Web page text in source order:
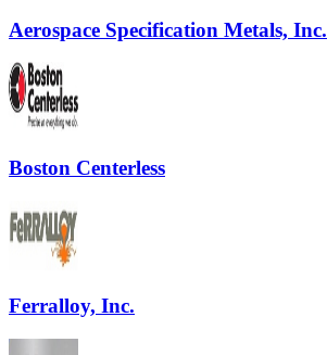
Aerospace Specification Metals, Inc.
Boston Centerless
Ferralloy, Inc.